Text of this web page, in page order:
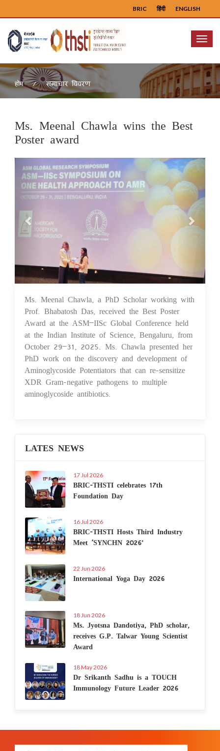
ENGLISH
हिंदी
BRIC
Menu
होम समाचार विवरण
Ms. Meenal Chawla wins the Best
Poster award
Previous Next
03 Nov 2025
Ms. Meenal Chawla, a PhD Scholar working with
Prof. Bhabatosh Das, received the Best Poster
Award at the ASM–IISc Global Conference held
at the Indian Institute of Science, Bengaluru, from
October 29–31, 2025. Ms. Chawla presented her
PhD work on the discovery and development of
Aminoglycoside Potentiators that can re-sensitize
XDR Gram-negative pathogens to multiple
aminoglycoside antibiotics.
LATES NEWS
17 Jul 2026
BRIC-THSTI celebrates 17th
Foundation Day
16 Jul 2026
BRIC-THSTI Hosts Third Industry
Meet ‘SYNCHN 2026’
22 Jun 2026
International Yoga Day 2026
18 Jun 2026
Ms. Jyotsna Dandotiya, PhD scholar,
receives G.P. Talwar Young Scientist
Award
18 May 2026
Dr Srikanth Sadhu is a TOUCH
Immunology Future Leader 2026